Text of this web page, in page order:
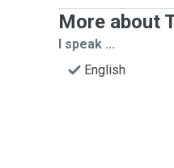
More about
I speak ...
English